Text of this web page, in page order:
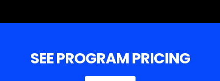
SEE PROGRAM PRICING